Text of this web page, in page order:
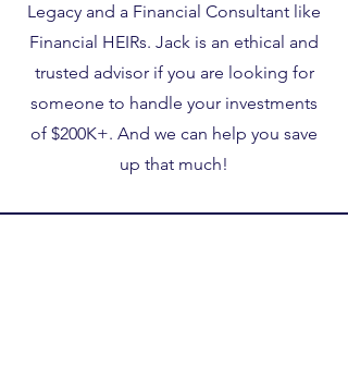
Legacy and a Financial Consultant like
Financial HEIRs. Jack is an ethical and
trusted advisor if you are looking for
someone to handle your investments
of $200K+. And we can help you save
up that much!